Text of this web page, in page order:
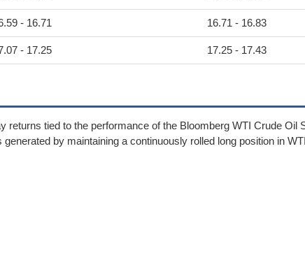
- 16.71 16.71 - 16.83
- 17.25 17.25 - 17.43
tied to the performance of the Bloomberg WTI Crude Oil
by maintaining a continuously rolled long position in